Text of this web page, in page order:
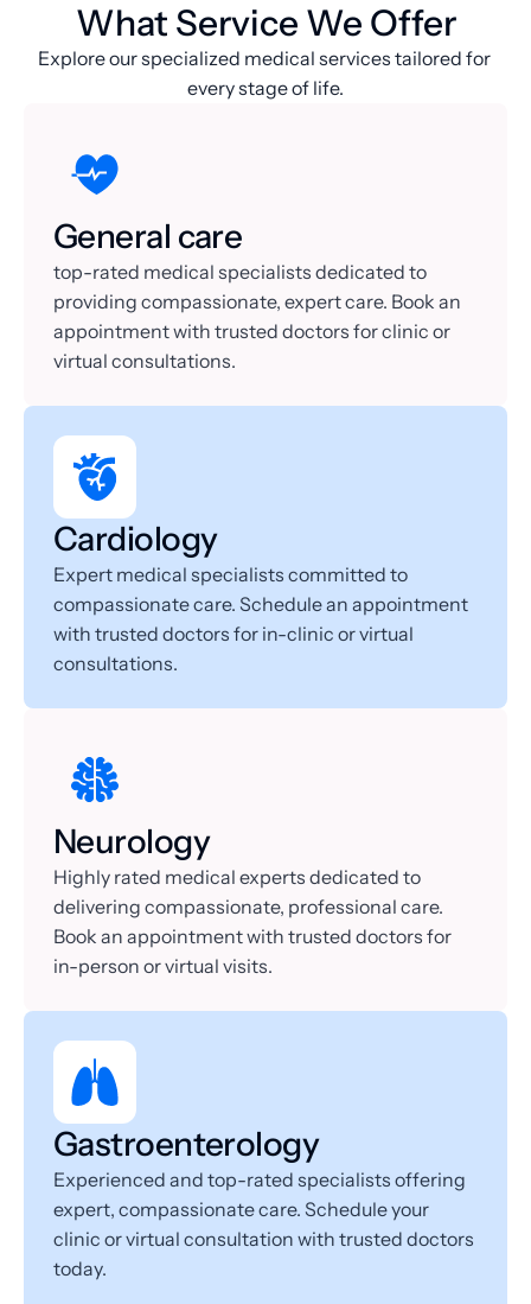
What Service We Offer
Explore our specialized medical services tailored for
every stage of life.
General care
top-rated medical specialists dedicated to
providing compassionate, expert care. Book an
appointment with trusted doctors for clinic or
virtual consultations.
Cardiology
Expert medical specialists committed to
compassionate care. Schedule an appointment
with trusted doctors for in-clinic or virtual
consultations.
Neurology
Highly rated medical experts dedicated to
delivering compassionate, professional care.
Book an appointment with trusted doctors for
in-person or virtual visits.
Gastroenterology
Experienced and top-rated specialists offering
expert, compassionate care. Schedule your
clinic or virtual consultation with trusted doctors
today.